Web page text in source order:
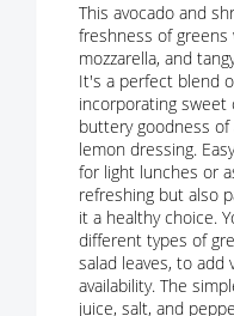
This avocado and
freshness of greens
mozzarella, and
It's a perfect blend
incorporating
buttery goodness
lemon dressing.
for light lunches or
refreshing but also
it a healthy choice.
different types of
salad leaves, to add
availability. The
juice, salt, and